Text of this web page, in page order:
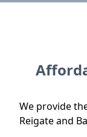
We provide
Reigate and